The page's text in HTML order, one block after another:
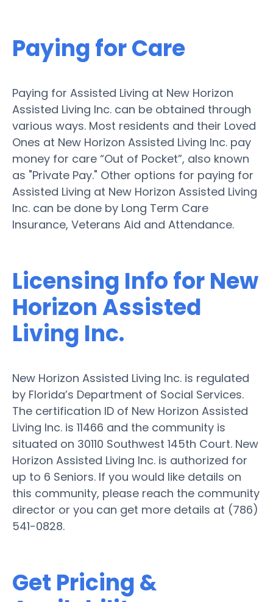
Paying for Care
Paying for Assisted Living at New Horizon
Assisted Living Inc. can be obtained through
various ways. Most residents and their Loved
Ones at New Horizon Assisted Living Inc. pay
money for care “Out of Pocket”, also known
as "Private Pay." Other options for paying for
Assisted Living at New Horizon Assisted Living
Inc. can be done by Long Term Care
Insurance, Veterans Aid and Attendance.
Licensing Info for New
Horizon Assisted
Living Inc.
New Horizon Assisted Living Inc. is regulated
by Florida’s Department of Social Services.
The certification ID of New Horizon Assisted
Living Inc. is 11466 and the community is
situated on 30110 Southwest 145th Court. New
Horizon Assisted Living Inc. is authorized for
up to 6 Seniors. If you would like details on
this community, please reach the community
director or you can get more details at (786)
541-0828.
Get Pricing &